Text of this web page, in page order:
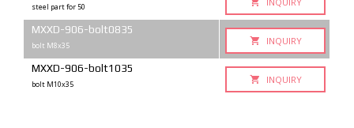
steel part for 50
MXXD-906-bolt0835
bolt M8x35 INQUIRY
MXXD-906-bolt1035
bolt M10x35 INQUIRY